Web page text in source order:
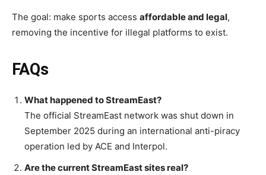
The goal: make sports access affordable and legal,
removing the incentive for illegal platforms to exist.
FAQs
What happened to StreamEast?
The official StreamEast network was shut down in
September 2025 during an international anti-piracy
operation led by ACE and Interpol.
Are the current StreamEast sites real?